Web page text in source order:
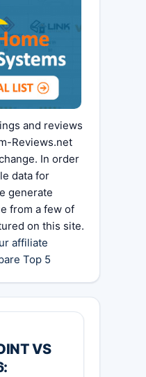
and reviews
Reviews.net
In order
data for
generate
from a few of
on this site.
affiliate
Top 5
VS